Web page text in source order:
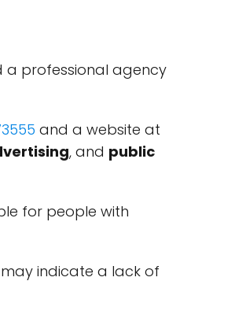
a professional agency
and a website at
, and public
for people with
may indicate a lack of